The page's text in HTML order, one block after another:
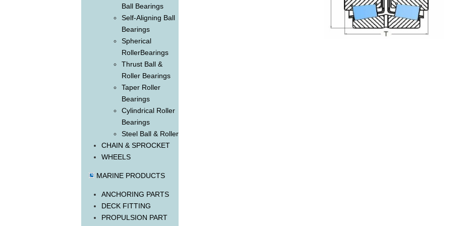
Ball Bearings
Self-Aligning Ball
Bearings
Spherical
RollerBearings
Thrust Ball &
Roller Bearings
Taper Roller
Bearings
Cylindrical Roller
Bearings
Steel Ball & Roller
CHAIN & SPROCKET
WHEELS
MARINE PRODUCTS
ANCHORING PARTS
DECK FITTING
PROPULSION PART